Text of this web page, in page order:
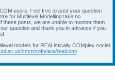
users. Feel free to post your question
for Multilevel Modelling take no
these posts, we are unable to monitor them
question and thank you in advance if you
models for REAListically COMplex social
cmm/software/realcom/